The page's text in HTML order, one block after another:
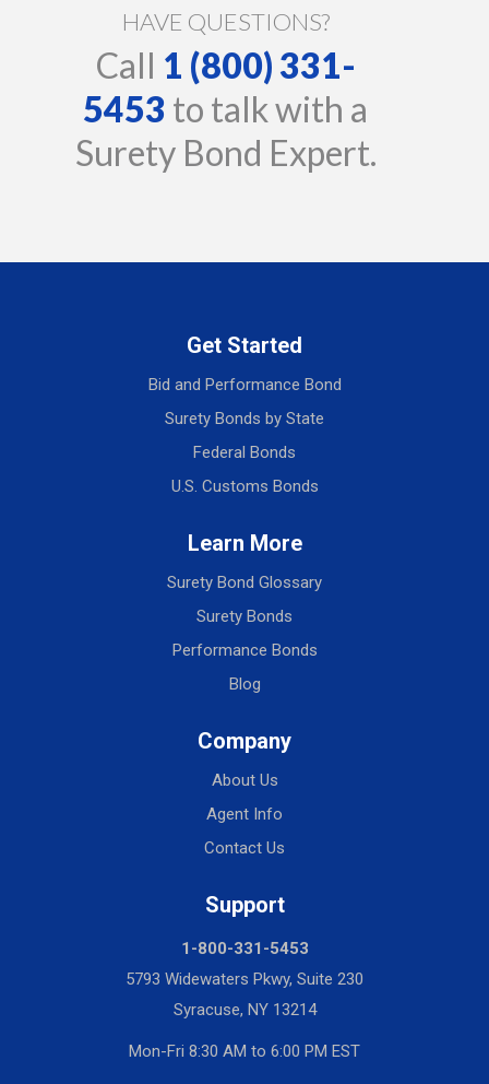
HAVE QUESTIONS?
Call 1 (800) 331-
5453 to talk with a
Surety Bond Expert.
Get Started
Bid and Performance Bond
Surety Bonds by State
Federal Bonds
U.S. Customs Bonds
Learn More
Surety Bond Glossary
Surety Bonds
Performance Bonds
Blog
Company
About Us
Agent Info
Contact Us
Support
1-800-331-5453
5793 Widewaters Pkwy, Suite 230
Syracuse, NY 13214
Mon-Fri 8:30 AM to 6:00 PM EST